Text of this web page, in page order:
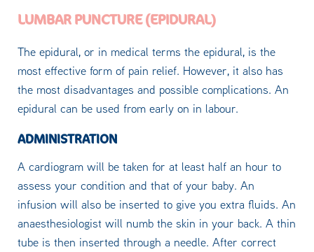
LUMBAR PUNCTURE (EPIDURAL)
The epidural, or in medical terms the epidural, is the
most effective form of pain relief. However, it also has
the most disadvantages and possible complications. An
epidural can be used from early on in labour.
ADMINISTRATION
A cardiogram will be taken for at least half an hour to
assess your condition and that of your baby. An
infusion will also be inserted to give you extra fluids. An
anaesthesiologist will numb the skin in your back. A thin
tube is then inserted through a needle. After correct